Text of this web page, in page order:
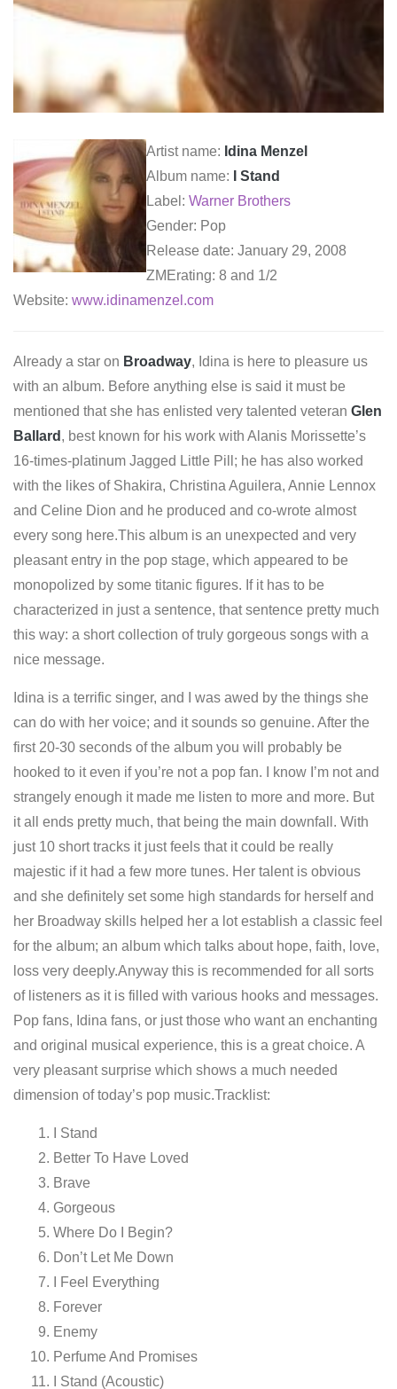
Artist name: Idina Menzel
Album name:
I Stand
Label: Warner Brothers
Gender: Pop
Release date: January 29, 2008
ZMErating: 8 and 1/2
Website: www.idinamenzel.com
Already a star on Broadway, Idina is here to pleasure us
with an album. Before anything else is said it must be
mentioned that she has enlisted very talented veteran Glen
Ballard , best known for his work with Alanis Morissette’s
16-times-platinum Jagged Little Pill; he has also worked
with the likes of Shakira, Christina Aguilera, Annie Lennox
and Celine Dion and he produced and co-wrote almost
every song here.This album is an unexpected and very
pleasant entry in the pop stage, which appeared to be
monopolized by some titanic figures. If it has to be
characterized in just a sentence, that sentence pretty much
this way: a short collection of truly gorgeous songs with a
nice message.
Idina is a terrific singer, and I was awed by the things she
can do with her voice; and it sounds so genuine. After the
first 20-30 seconds of the album you will probably be
hooked to it even if you’re not a pop fan. I know I’m not and
strangely enough it made me listen to more and more. But
it all ends pretty much, that being the main downfall. With
just 10 short tracks it just feels that it could be really
majestic if it had a few more tunes. Her talent is obvious
and she definitely set some high standards for herself and
her Broadway skills helped her a lot establish a classic feel
for the album; an album which talks about hope, faith, love,
loss very deeply.Anyway this is recommended for all sorts
of listeners as it is filled with various hooks and messages.
Pop fans, Idina fans, or just those who want an enchanting
and original musical experience, this is a great choice. A
very pleasant surprise which shows a much needed
dimension of today’s pop music.Tracklist:
I Stand
Better To Have Loved
Brave
Gorgeous
Where Do I Begin?
Don’t Let Me Down
I Feel Everything
Forever
Enemy
Perfume And Promises
I Stand (Acoustic)